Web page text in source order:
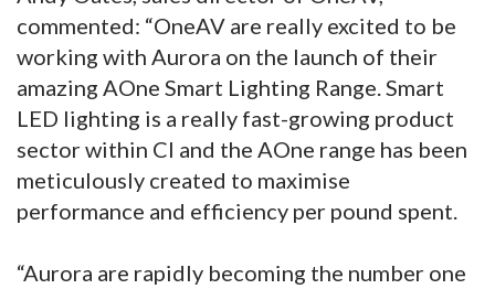
commented: “OneAV are really excited to be
working with Aurora on the launch of their
amazing AOne Smart Lighting Range. Smart
LED lighting is a really fast-growing product
sector within CI and the AOne range has been
meticulously created to maximise
performance and efficiency per pound spent.
“Aurora are rapidly becoming the number one